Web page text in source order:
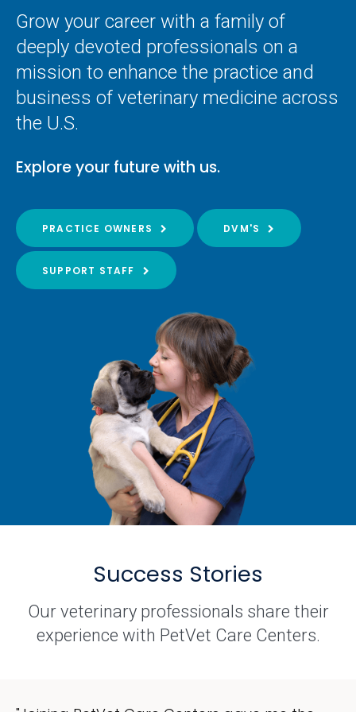
Grow your career with a family of
deeply devoted professionals on a
mission to enhance the practice and
business of veterinary medicine across
the U.S.
Explore your future with us.
PRACTICE OWNERS DVM'S
SUPPORT STAFF
Success Stories
Our veterinary professionals share their
experience with PetVet Care Centers.